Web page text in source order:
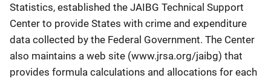
Statistics, established the JAIBG Technical Support
Center to provide States with crime and expenditure
data collected by the Federal Government. The Center
also maintains a web site (www.jrsa.org/jaibg) that
provides formula calculations and allocations for each